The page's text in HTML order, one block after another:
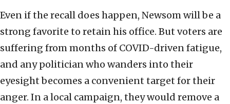
Even if the recall does happen, Newsom will be a
strong favorite to retain his office. But voters are
suffering from months of COVID-driven fatigue,
and any politician who wanders into their
eyesight becomes a convenient target for their
anger. In a local campaign, they would remove a